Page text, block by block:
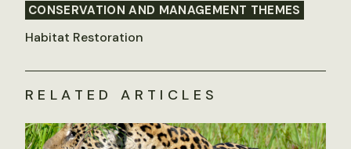
CONSERVATION AND MANAGEMENT THEMES
Habitat Restoration
RELATED ARTICLES